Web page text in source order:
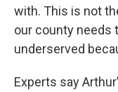
with. This is not
our county needs
underserved
Experts say